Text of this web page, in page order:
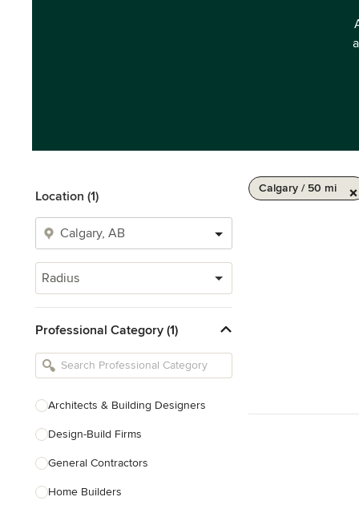
Location (1)
Radius
Professional Category (1)
Architects & Building Designers
Design-Build Firms
General Contractors
Home Builders
Calgary / 50 mi